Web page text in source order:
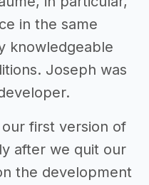
in the same
knowledgeable
Joseph was
first version of
after we quit our
the development